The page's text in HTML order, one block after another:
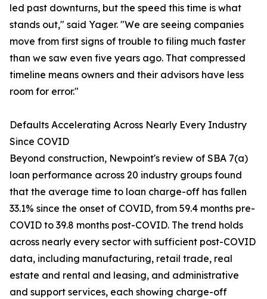
led past downturns, but the speed this time is what
stands out," said Yager. "We are seeing companies
move from first signs of trouble to filing much faster
than we saw even five years ago. That compressed
timeline means owners and their advisors have less
room for error."
Defaults Accelerating Across Nearly Every Industry
Since COVID
Beyond construction, Newpoint's review of SBA 7(a)
loan performance across 20 industry groups found
that the average time to loan charge-off has fallen
33.1% since the onset of COVID, from 59.4 months pre-
COVID to 39.8 months post-COVID. The trend holds
across nearly every sector with sufficient post-COVID
data, including manufacturing, retail trade, real
estate and rental and leasing, and administrative
and support services, each showing charge-off